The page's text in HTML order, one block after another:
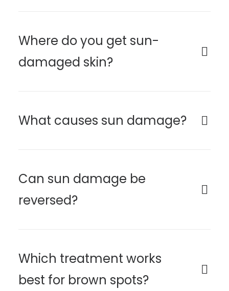
Where do you get sun-
damaged skin?
What causes sun damage?
Can sun damage be
reversed?
Which treatment works
best for brown spots?